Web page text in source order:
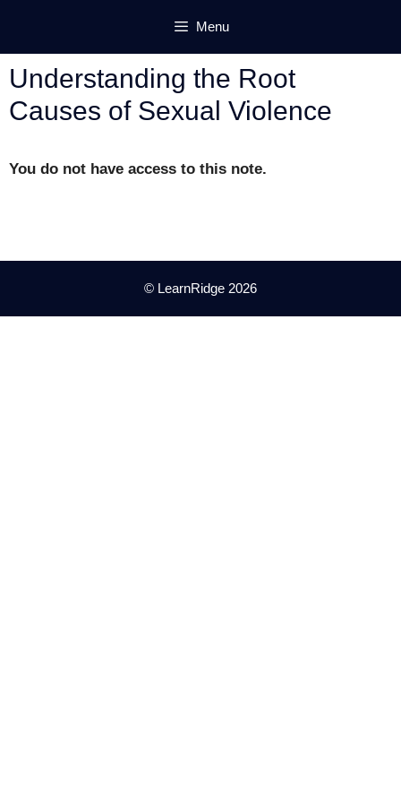
content
Menu
Understanding the Root
Causes of Sexual Violence
You do not have access to this note.
© LearnRidge 2026